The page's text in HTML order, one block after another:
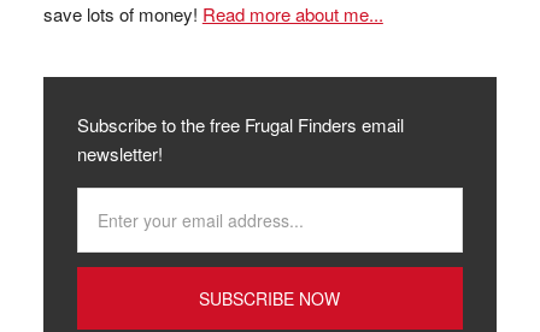
save lots of money! Read more about me...
Subscribe to the free Frugal Finders email
newsletter!